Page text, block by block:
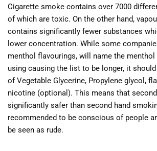
Cigarette smoke contains over 7000
of which are toxic. On the other hand,
contains significantly fewer substances
lower concentration. While some
menthol flavourings, will name the menthol
using causing the list to be longer, it
of Vegetable Glycerine, Propylene glycol,
nicotine (optional). This means that
significantly safer than second hand
recommended to be conscious of people
be seen as rude.